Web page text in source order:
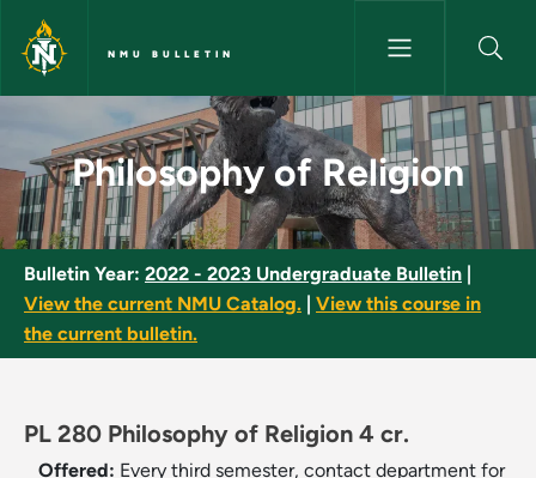
Skip to main content
NMU BULLETIN
Philosophy of Religion - NMU
Philosophy of Religion
Bulletin Year: 2022 - 2023 Undergraduate Bulletin
View the current NMU Catalog.
View this course in
the current bulletin.
PL 280 Philosophy of Religion 4 cr.
Offered: Every third semester, contact department for